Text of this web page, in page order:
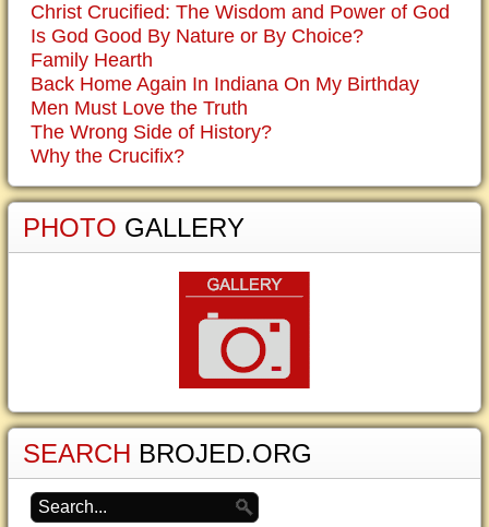
Christ Crucified: The Wisdom and Power of God
Is God Good By Nature or By Choice?
Family Hearth
Back Home Again In Indiana On My Birthday
Men Must Love the Truth
The Wrong Side of History?
Why the Crucifix?
PHOTO GALLERY
SEARCH BROJED.ORG